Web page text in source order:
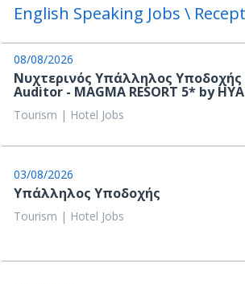
English Speaking Jobs \
08/08/2026
Νυχτερινός Υπάλληλος
Auditor - MAGMA RESORT 5* by
Tourism | Hotel Jobs
03/08/2026
Υπάλληλος Υποδοχής
Tourism | Hotel Jobs